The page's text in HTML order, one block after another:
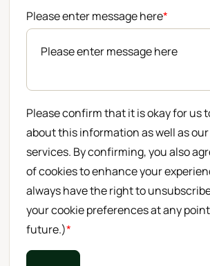
Please enter message here*
Please confirm that it is okay for us
about this information as well as
services. By confirming, you also
of cookies to enhance your
always have the right to
your cookie preferences at any
future.)*